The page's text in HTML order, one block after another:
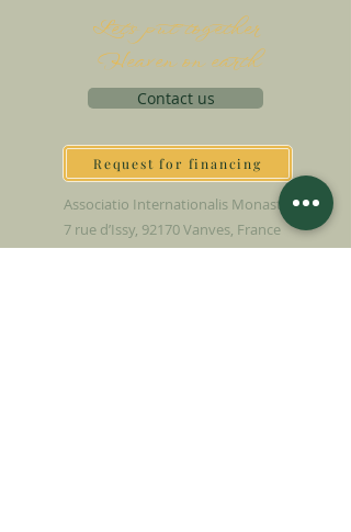
Let's put together
Heaven on earth
Contact us
Request for financing
Associatio Internationalis Monastica
7 rue d’Issy, 92170 Vanves, France